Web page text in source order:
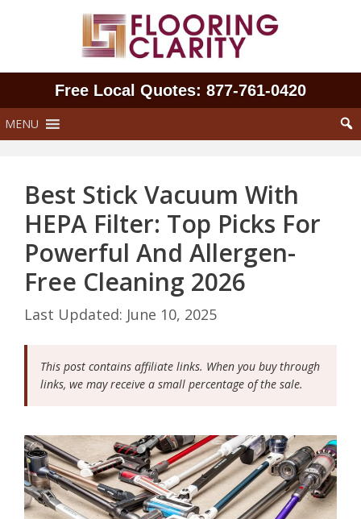
Free Local Quotes: 877‑761‑0420
MENU
Best Stick Vacuum With
HEPA Filter: Top Picks For
Powerful And Allergen-
Free Cleaning 2026
June 10, 2025
This post contains affiliate links. When you buy through
links, we may receive a small percentage of the sale.